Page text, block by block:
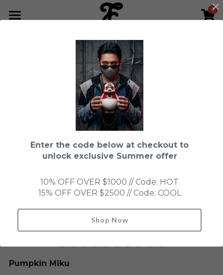
0
NEWS LETTER
SHOP by Series
LEON
Fools Garden
HONMONO TAIKETSU 本物対決
Blind Box
LIMITED EDITION
NEW OLD STOCK
ACCESSORIES
English
English
Pumpkin Miku
×
STORE CATEGORIES
In Stock
Blind Box
Fools Garden
Enter the code below at checkout to
unlock exclusive Summer offer
10% OFF OVER $1000 // Code: HOT
15% OFF OVER $2500 // Code: COOL
Shop Now